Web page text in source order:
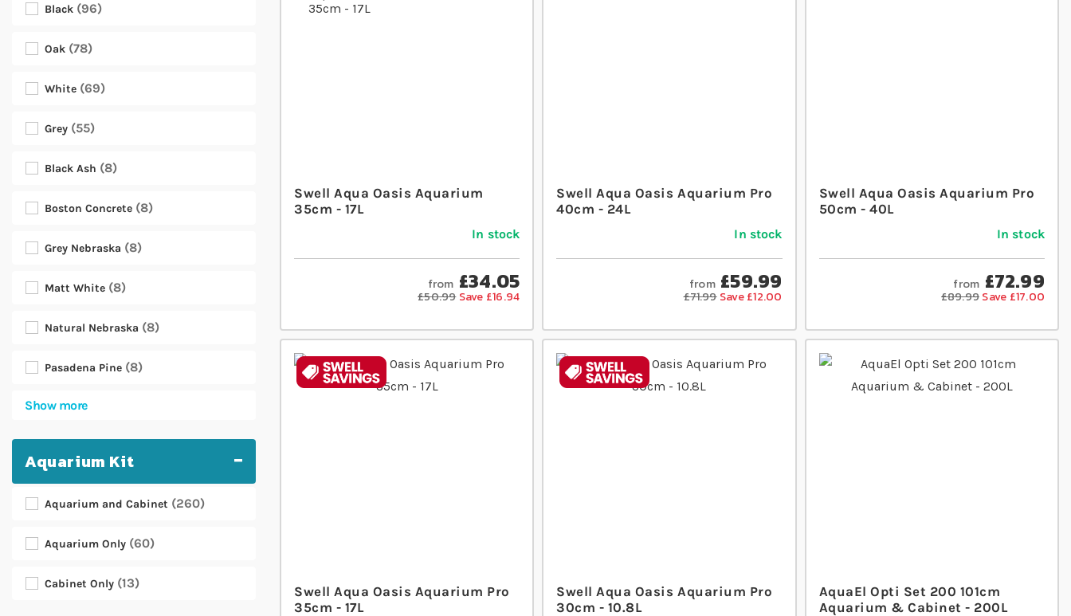
Swell Aqua Oasis Aquarium
35cm - 17L
In stock
from £34.05
£50.99 Save £16.94
Swell Aqua Oasis Aquarium Pro
40cm - 24L
In stock
from £59.99
£71.99 Save £12.00
Swell Aqua Oasis Aquarium Pro
50cm - 40L
In stock
from £72.99
£89.99Save £17.00
Swell Aqua Oasis Aquarium Pro
35cm - 17L
Swell Aqua Oasis Aquarium Pro
30cm - 10.8L
AquaEl Opti Set 200 101cm
Aquarium & Cabinet - 200L
Black 96
Oak 78
White 69
Grey 55
Black Ash 8
Boston Concrete 8
Grey Nebraska 8
Matt White 8
Natural Nebraska 8
Pasadena Pine 8
Show more
Aquarium Kit
Aquarium and Cabinet 260
Aquarium Only 60
Cabinet Only 13